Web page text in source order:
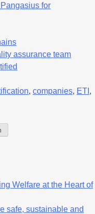
for
assurance team
, companies, ETI ,
Welfare at the Heart of
safe, sustainable and